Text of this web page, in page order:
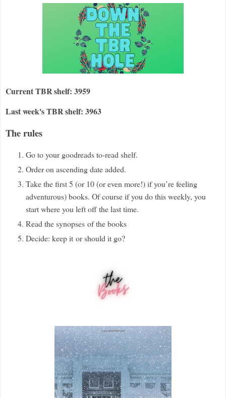
Current TBR shelf: 3959
Last week's TBR shelf: 3963
The rules
Go to your goodreads to-read shelf.
Order on ascending date added.
Take the first 5 (or 10 (or even more!) if you’re feeling
adventurous) books. Of course if you do this weekly, you
start where you left off the last time.
Read the synopses of the books
Decide: keep it or should it go?